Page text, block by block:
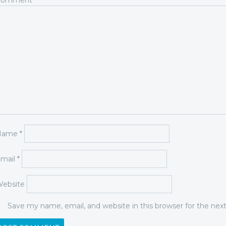
*
*
Save my name, email, and website in this browser for the